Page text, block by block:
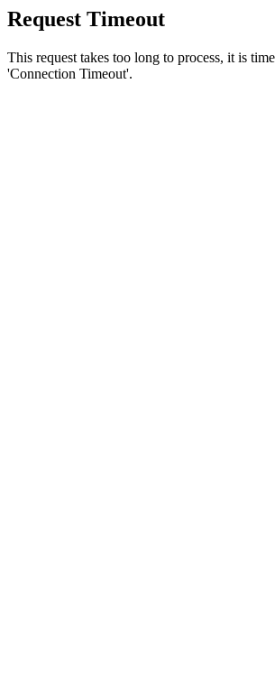
Request Timeout
This request takes too long to process, it is
'Connection Timeout'.